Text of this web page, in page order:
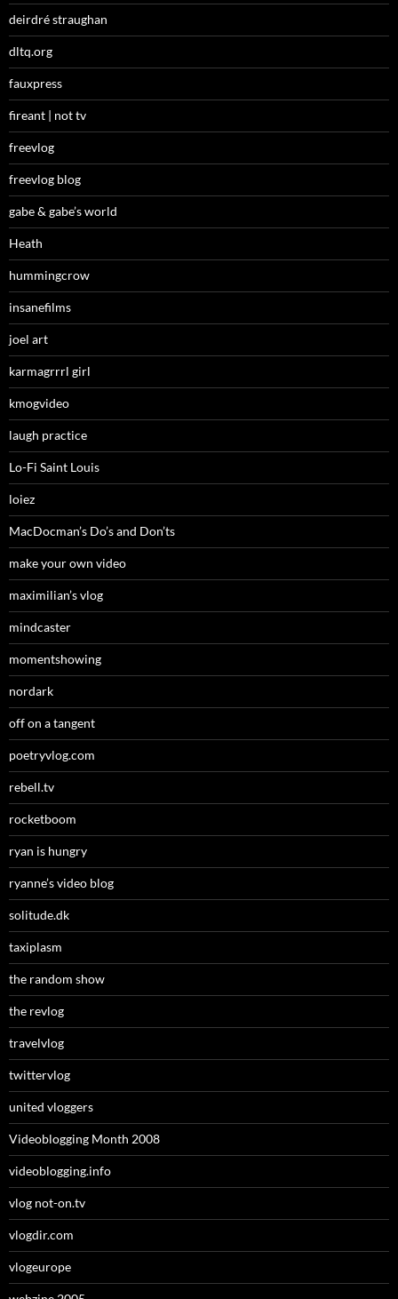
deirdré straughan
dltq.org
fauxpress
fireant | not tv
freevlog
freevlog blog
gabe & gabe’s world
Heath
hummingcrow
insanefilms
joel art
karmagrrrl girl
kmogvideo
laugh practice
Lo-Fi Saint Louis
loiez
MacDocman’s Do’s and Don’ts
make your own video
maximilian’s vlog
mindcaster
momentshowing
nordark
off on a tangent
poetryvlog.com
rebell.tv
rocketboom
ryan is hungry
ryanne’s video blog
solitude.dk
taxiplasm
the random show
the revlog
travelvlog
twittervlog
united vloggers
Videoblogging Month 2008
videoblogging.info
vlog not-on.tv
vlogdir.com
vlogeurope